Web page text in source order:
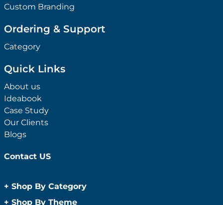
Custom Branding
Ordering & Support
Category
Quick Links
About us
Ideabook
Case Study
Our Clients
Blogs
Contact US
+ Shop By Category
Anti-Bacterial Range
+ Shop By Theme